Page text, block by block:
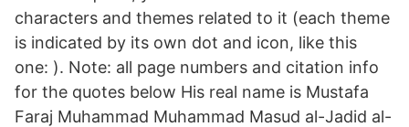
characters and themes related to it (each theme
is indicated by its own dot and icon, like this
one: ). Note: all page numbers and citation info
for the quotes below His real name is Mustafa
Faraj Muhammad Muhammad Masud al-Jadid al-